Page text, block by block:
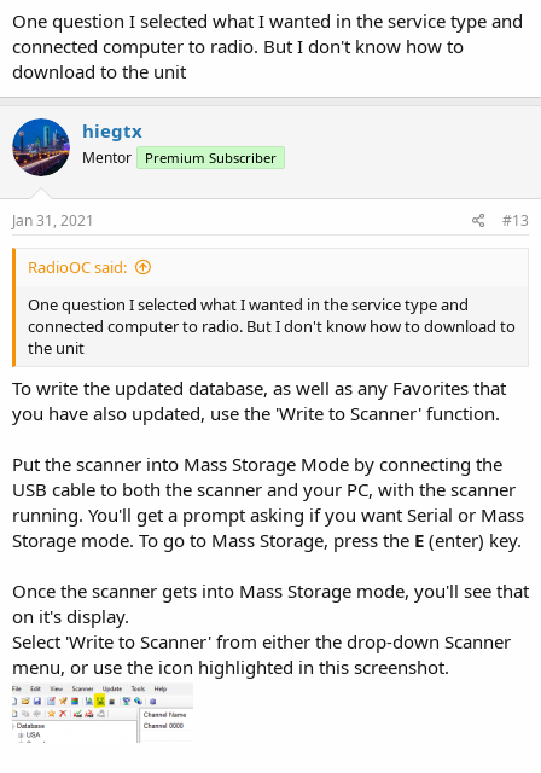
One question I selected what I wanted in the service type and
connected computer to radio. But I don't know how to
download to the unit
hiegtx
Mentor Premium Subscriber
Jan 31, 2021 #13
RadioOC said:
One question I selected what I wanted in the service type and
connected computer to radio. But I don't know how to download to
the unit
To write the updated database, as well as any Favorites that
you have also updated, use the 'Write to Scanner' function.
Put the scanner into Mass Storage Mode by connecting the
USB cable to both the scanner and your PC, with the scanner
running. You'll get a prompt asking if you want Serial or Mass
Storage mode. To go to Mass Storage, press the E (enter) key.
Once the scanner gets into Mass Storage mode, you'll see that
on it's display.
Select 'Write to Scanner' from either the drop-down Scanner
menu, or use the icon highlighted in this screenshot.